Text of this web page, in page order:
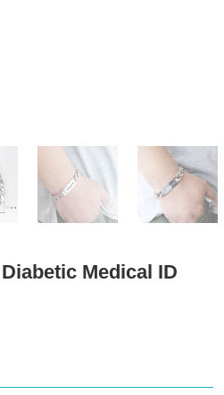
Medical ID